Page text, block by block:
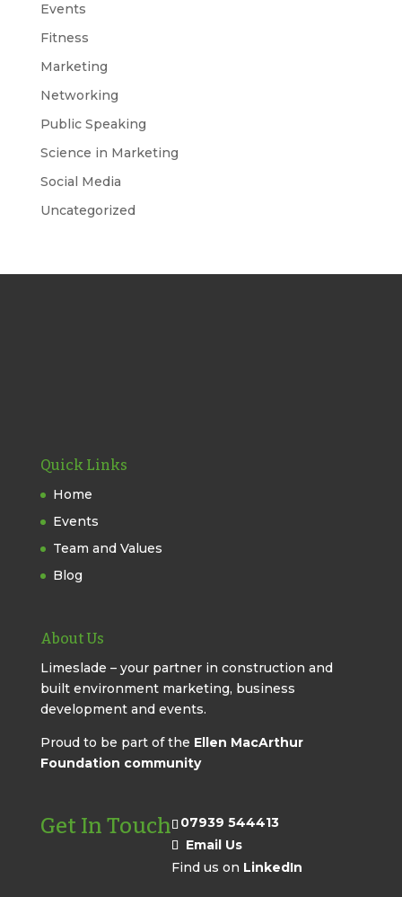
Events
Fitness
Marketing
Networking
Public Speaking
Science in Marketing
Social Media
Uncategorized
Quick Links
Home
Events
Team and Values
Blog
About Us
Limeslade – your partner in construction and
built environment marketing, business
development and events.
Proud to be part of the Ellen MacArthur
Foundation community
Get In Touch
07939 544413
Email Us
Find us on LinkedIn